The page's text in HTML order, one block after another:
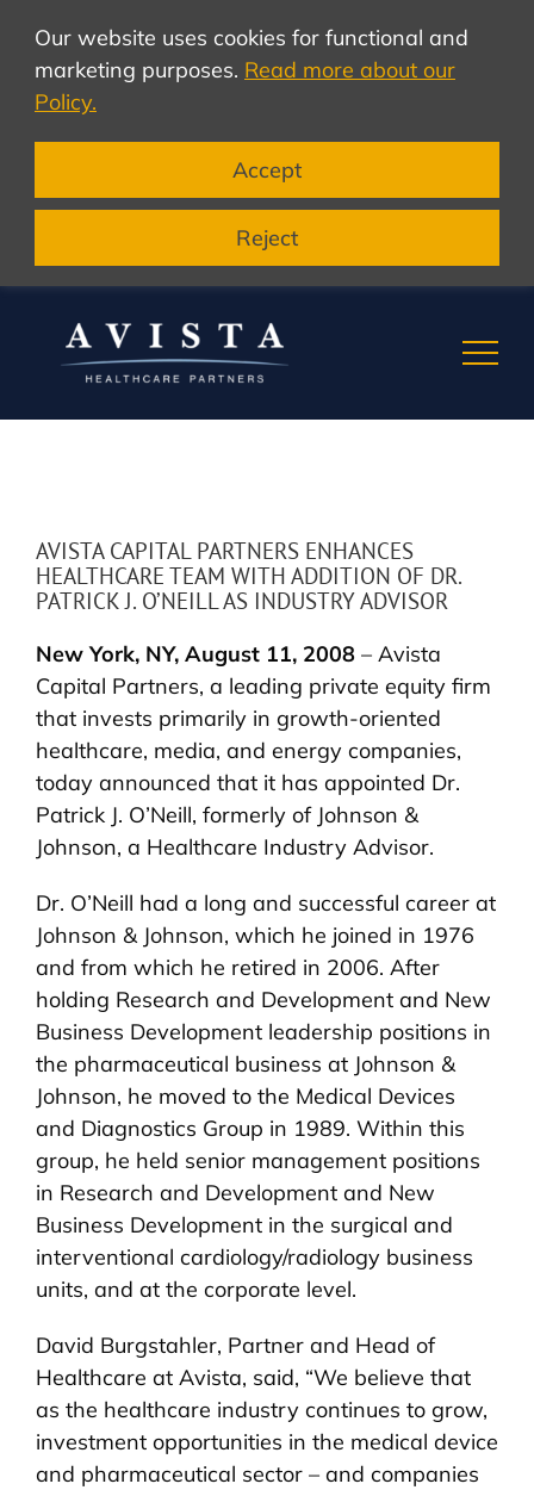
Our website uses cookies for functional and
marketing purposes. Read more about our
Policy.
Reject
Accept
AVISTA CAPITAL PARTNERS ENHANCES
HEALTHCARE TEAM WITH ADDITION OF DR.
PATRICK J. O’NEILL AS INDUSTRY ADVISOR
New York, NY, August 11, 2008 – Avista
Capital Partners, a leading private equity firm
that invests primarily in growth-oriented
healthcare, media, and energy companies,
today announced that it has appointed Dr.
Patrick J. O’Neill, formerly of Johnson &
Johnson, a Healthcare Industry Advisor.
Dr. O’Neill had a long and successful career at
Johnson & Johnson, which he joined in 1976
and from which he retired in 2006. After
holding Research and Development and New
Business Development leadership positions in
the pharmaceutical business at Johnson &
Johnson, he moved to the Medical Devices
and Diagnostics Group in 1989. Within this
group, he held senior management positions
in Research and Development and New
Business Development in the surgical and
interventional cardiology/radiology business
units, and at the corporate level.
David Burgstahler, Partner and Head of
Healthcare at Avista, said, “We believe that
as the healthcare industry continues to grow,
investment opportunities in the medical device
and pharmaceutical sector – and companies